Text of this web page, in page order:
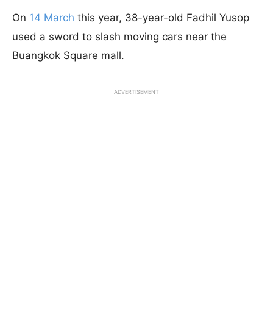
On 14 March this year, 38-year-old Fadhil Yusop
used a sword to slash moving cars near the
Buangkok Square mall.
ADVERTISEMENT